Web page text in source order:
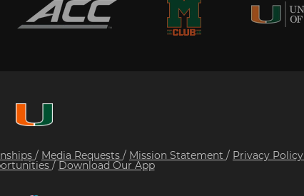
/ Media Requests / Mission Statement / Privacy Policy
/ Download Our App